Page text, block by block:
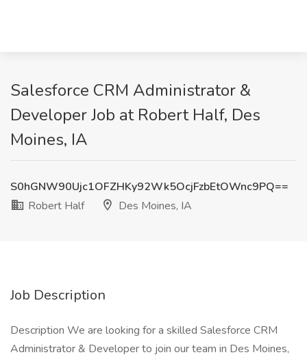
Salesforce CRM Administrator &
Developer Job at Robert Half, Des
Moines, IA
S0hGNW90Ujc1OFZHKy92Wk5OcjFzbEtOWnc9PQ==
Robert Half
Des Moines, IA
Job Description
Description We are looking for a skilled Salesforce CRM
Administrator & Developer to join our team in Des Moines,